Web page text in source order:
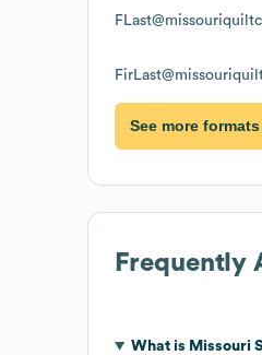
See more formats
Frequently
What is Missouri